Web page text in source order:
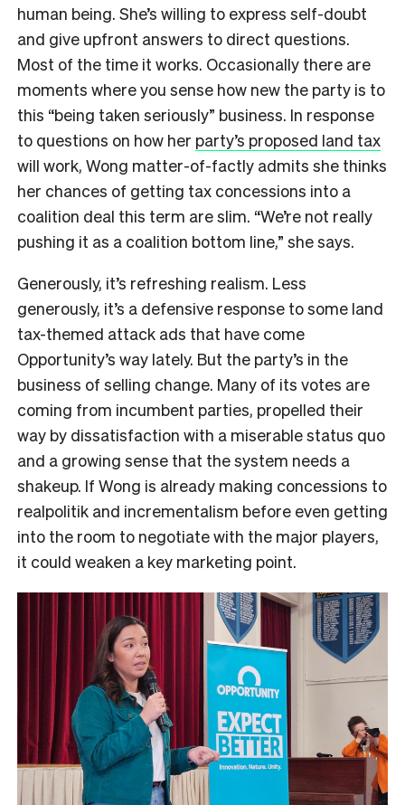
human being. She’s willing to express self-doubt
and give upfront answers to direct questions.
Most of the time it works. Occasionally there are
moments where you sense how new the party is to
this “being taken seriously” business. In response
to questions on how her party’s proposed land tax
will work, Wong matter-of-factly admits she thinks
her chances of getting tax concessions into a
coalition deal this term are slim. “We’re not really
pushing it as a coalition bottom line,” she says.
Generously, it’s refreshing realism. Less
generously, it’s a defensive response to some land
tax-themed attack ads that have come
Opportunity’s way lately. But the party’s in the
business of selling change. Many of its votes are
coming from incumbent parties, propelled their
way by dissatisfaction with a miserable status quo
and a growing sense that the system needs a
shakeup. If Wong is already making concessions to
realpolitik and incrementalism before even getting
into the room to negotiate with the major players,
it could weaken a key marketing point.